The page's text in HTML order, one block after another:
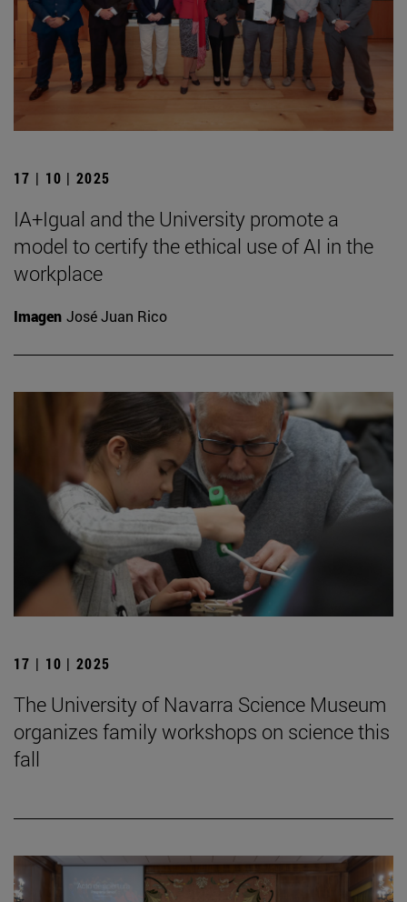
17 | 10 | 2025
IA+Igual and the University promote a
model to certify the ethical use of AI in the
workplace
Imagen José Juan Rico
17 | 10 | 2025
The University of Navarra Science Museum
organizes family workshops on science this
fall